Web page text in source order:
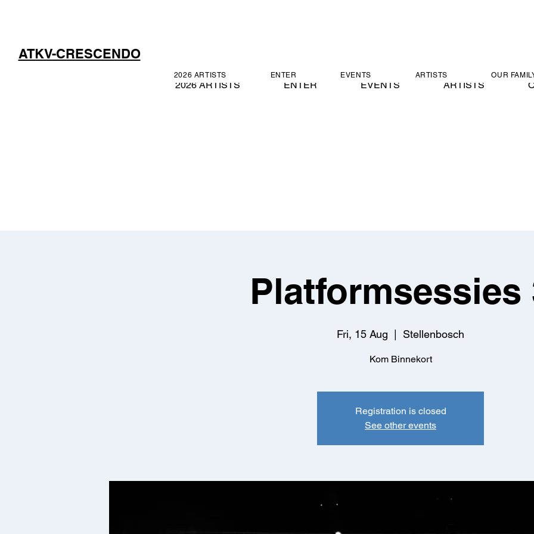
ATKV-CRESCENDO
2026 ARTISTS ENTER EVENTS ARTISTS OUR
Platformsessies
Fri, 15 Aug Stellenbosch
Kom Binnekort
Registration is closed
See other events
2026 ARTISTS ENTER EVENTS ARTISTS